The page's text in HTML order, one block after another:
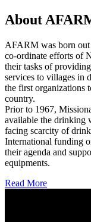
About
AFARM was born out
co-ordinate efforts of
their tasks of
services to villages in
the first organizations
country.
Prior to 1967,
available the drinking
facing scarcity of
International funding
their agenda and
equipments.
Read More